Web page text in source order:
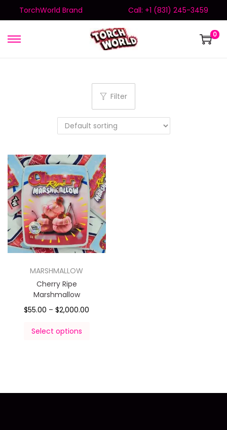
TorchWorld Brand Call: +1 (831) 245-3459
0
Filter
MARSHMALLOW
Cherry Ripe
Marshmallow
$55.00 – $2,000.00
Select options